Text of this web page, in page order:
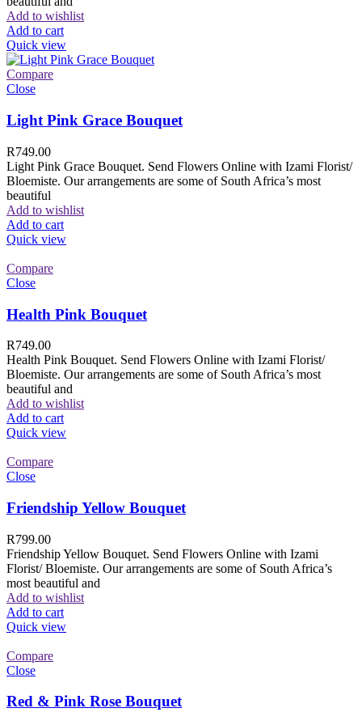
Add to wishlist
Add to cart
Quick view
Compare
Close
Light Pink Grace Bouquet
R749.00
Light Pink Grace Bouquet. Send Flowers Online with Izami Florist/
Bloemiste. Our arrangements are some of South Africa’s most
beautiful
Add to wishlist
Add to cart
Quick view
Compare
Close
Health Pink Bouquet
R749.00
Health Pink Bouquet. Send Flowers Online with Izami Florist/
Bloemiste. Our arrangements are some of South Africa’s most
beautiful and
Add to wishlist
Add to cart
Quick view
Compare
Close
Friendship Yellow Bouquet
R799.00
Friendship Yellow Bouquet. Send Flowers Online with Izami
Florist/ Bloemiste. Our arrangements are some of South Africa’s
most beautiful and
Add to wishlist
Add to cart
Quick view
Compare
Close
Red & Pink Rose Bouquet